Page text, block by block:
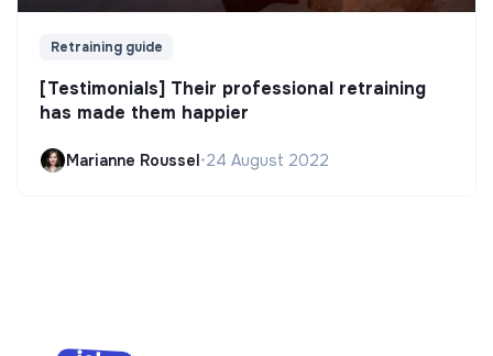
Retraining guide
[Testimonials] Their professional retraining
has made them happier
Marianne Roussel•24 August 2022